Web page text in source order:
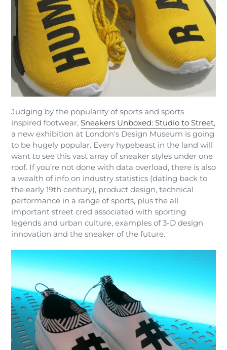
Judging by the popularity of sports and sports
inspired footwear, Sneakers Unboxed: Studio to Street,
a new exhibition at London's Design Museum is going
to be hugely popular. Every hypebeast in the land will
want to see this vast array of sneaker styles under one
roof. If you’re not done with data overload, there is also
a wealth of info on industry statistics (dating back to
the early 19th century), product design, technical
performance in a range of sports, plus the all
important street cred associated with sporting
legends and urban culture, examples of 3-D design
innovation and the sneaker of the future.